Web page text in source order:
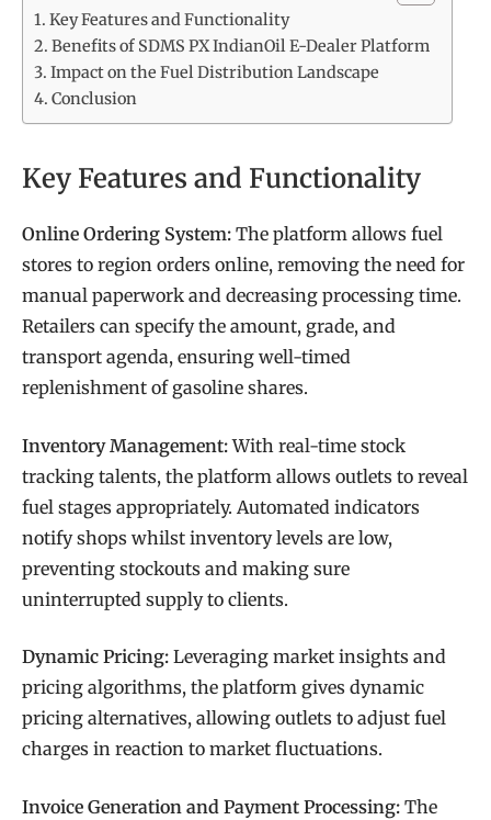
Key Features and Functionality
Benefits of SDMS PX IndianOil E-Dealer Platform
Impact on the Fuel Distribution Landscape
Conclusion
Key Features and Functionality
Online Ordering System: The platform allows fuel
stores to region orders online, removing the need for
manual paperwork and decreasing processing time.
Retailers can specify the amount, grade, and
transport agenda, ensuring well-timed
replenishment of gasoline shares.
Inventory Management:With real-time stock
tracking talents, the platform allows outlets to reveal
fuel stages appropriately. Automated indicators
notify shops whilst inventory levels are low,
preventing stockouts and making sure
uninterrupted supply to clients.
Dynamic Pricing: Leveraging market insights and
pricing algorithms, the platform gives dynamic
pricing alternatives, allowing outlets to adjust fuel
charges in reaction to market fluctuations.
Invoice Generation and Payment Processing: The